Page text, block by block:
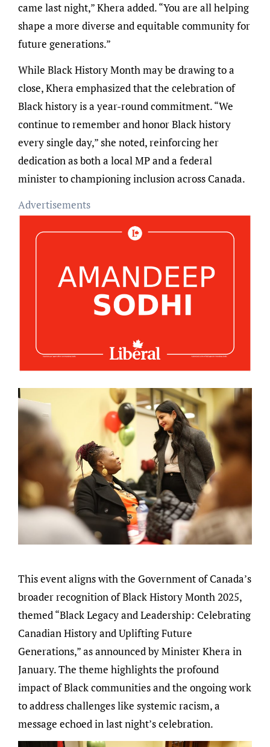
came last night,” Khera added. “You are all helping
shape a more diverse and equitable community for
future generations.”
While Black History Month may be drawing to a
close, Khera emphasized that the celebration of
Black history is a year-round commitment. “We
continue to remember and honor Black history
every single day,” she noted, reinforcing her
dedication as both a local MP and a federal
minister to championing inclusion across Canada.
Advertisements
This event aligns with the Government of Canada’s
broader recognition of Black History Month 2025,
themed “Black Legacy and Leadership: Celebrating
Canadian History and Uplifting Future
Generations,” as announced by Minister Khera in
January. The theme highlights the profound
impact of Black communities and the ongoing work
to address challenges like systemic racism, a
message echoed in last night’s celebration.